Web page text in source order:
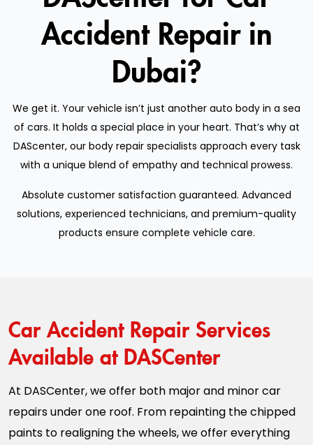
Accident Repair in
Dubai?
We get it. Your vehicle isn’t just another auto body in a sea
of cars. It holds a special place in your heart. That’s why at
DAScenter, our body repair specialists approach every task
with a unique blend of empathy and technical prowess.
Absolute customer satisfaction guaranteed. Advanced
solutions, experienced technicians, and premium-quality
products ensure complete vehicle care.
Car Accident Repair Services
Available at DASCenter
At DASCenter, we offer both major and minor car
repairs under one roof. From repainting the chipped
paints to realigning the wheels, we offer everything